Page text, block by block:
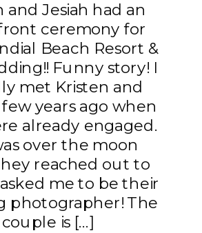
and Jesiah had an
ceremony for
Beach Resort &
Funny story! I
met Kristen and
few years ago when
already engaged.
over the moon
reached out to
me to be their
photographer! The
couple is […]